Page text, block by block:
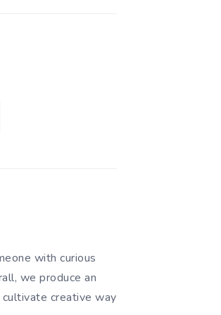
with curious
we produce an
creative way